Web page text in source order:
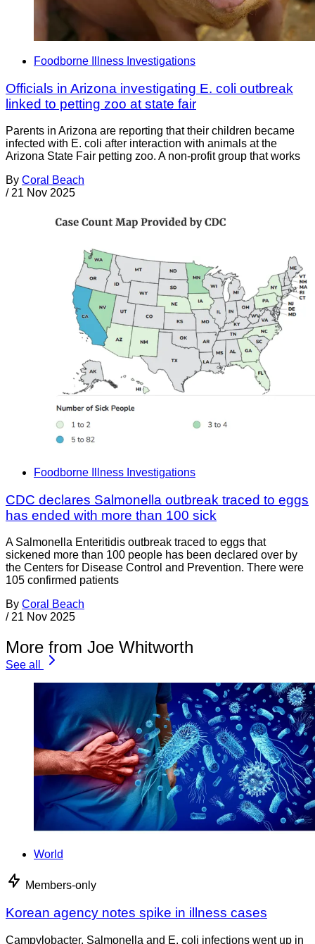
Foodborne Illness Investigations
Officials in Arizona investigating E. coli outbreak
linked to petting zoo at state fair
Parents in Arizona are reporting that their children became
infected with E. coli after interaction with animals at the
Arizona State Fair petting zoo. A non-profit group that works
By Coral Beach
/ 21 Nov 2025
Foodborne Illness Investigations
CDC declares Salmonella outbreak traced to eggs
has ended with more than 100 sick
A Salmonella Enteritidis outbreak traced to eggs that
sickened more than 100 people has been declared over by
the Centers for Disease Control and Prevention. There were
105 confirmed patients
By Coral Beach
/ 21 Nov 2025
More from Joe Whitworth
See all
World
Members-only
Korean agency notes spike in illness cases
Campylobacter, Salmonella and E. coli infections went up in